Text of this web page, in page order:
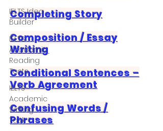
IELTS Idea
Builder
IELTS
Academic
Reading
Tests
IELTS-
Academic
Writing
Task-1
Completing Story
Composition / Essay
Writing
Conditional Sentences –
Verb Agreement
Confusing Words /
Phrases